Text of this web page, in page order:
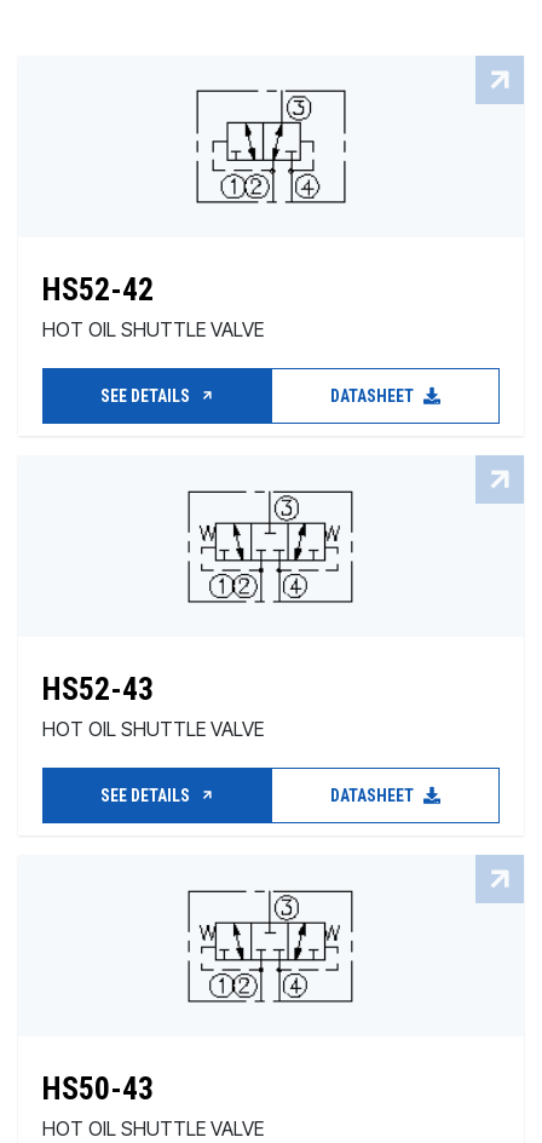
HS52-42
HOT OIL SHUTTLE VALVE
SEE DETAILS DATASHEET
HS52-43
HOT OIL SHUTTLE VALVE
SEE DETAILS DATASHEET
HS50-43
HOT OIL SHUTTLE VALVE